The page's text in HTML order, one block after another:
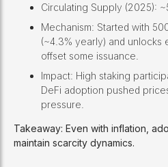
Circulating Supply (2025):
Mechanism: Started with
(~4.3% yearly) and unlocks
offset some issuance.
Impact: High staking
DeFi adoption pushed
pressure.
Takeaway: Even with inflation,
maintain scarcity dynamics.